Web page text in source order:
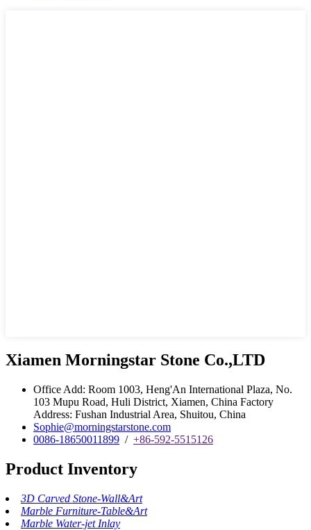
Xiamen Morningstar Stone Co.,LTD
Office Add: Room 1003, Heng'An International Plaza, No.
103 Mupu Road, Huli District, Xiamen, China Factory
Address: Fushan Industrial Area, Shuitou, China
Sophie@morningstarstone.com
0086-18650011899 / +86-592-5515126
Product Inventory
3D Carved Stone-Wall&Art
Marble Furniture-Table&Art
Marble Water-jet Inlay